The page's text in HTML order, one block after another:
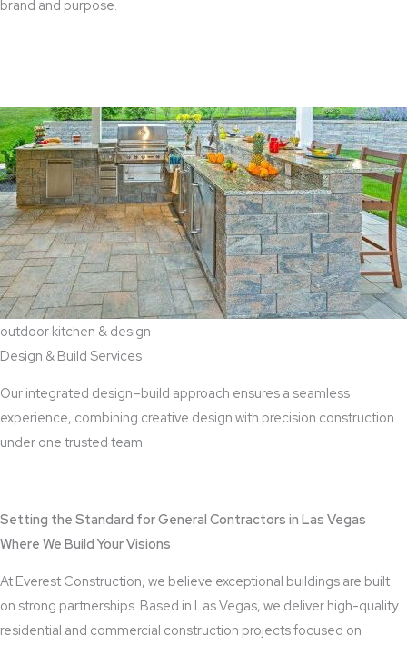
brand and purpose.
outdoor kitchen & design
Design & Build Services
Our integrated design–build approach ensures a seamless
experience, combining creative design with precision construction
under one trusted team.
Setting the Standard for General Contractors in Las Vegas
Where We Build Your Visions
At Everest Construction, we believe exceptional buildings are built
on strong partnerships. Based in Las Vegas, we deliver high-quality
residential and commercial construction projects focused on